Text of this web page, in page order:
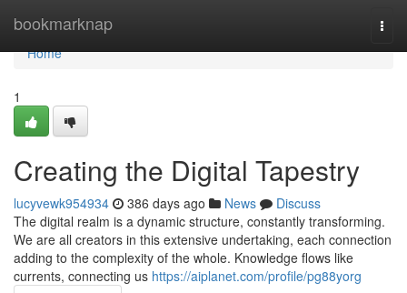
bookmarknap
Home
Home
1
Creating the Digital Tapestry
lucyvewk954934 386 days ago News
Discuss
The digital realm is a dynamic structure, constantly transforming.
We are all creators in this extensive undertaking, each connection
adding to the complexity of the whole. Knowledge flows like
currents, connecting us https://aiplanet.com/profile/pg88yorg